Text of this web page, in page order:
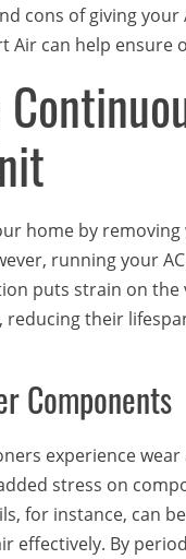
cons of giving your
Air can help ensure
home by
running your
puts strain on
their
Components
experience
stress on
for instance, can
effectively. By